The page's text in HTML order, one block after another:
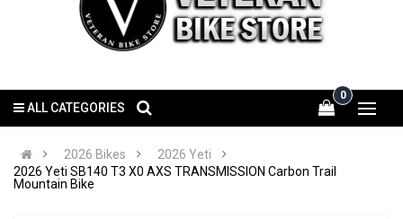
0
ALL CATEGORIES
2026 Bikes
2026 Yeti
2026 Yeti SB140 T3 X0 AXS TRANSMISSION Carbon Trail
Mountain Bike